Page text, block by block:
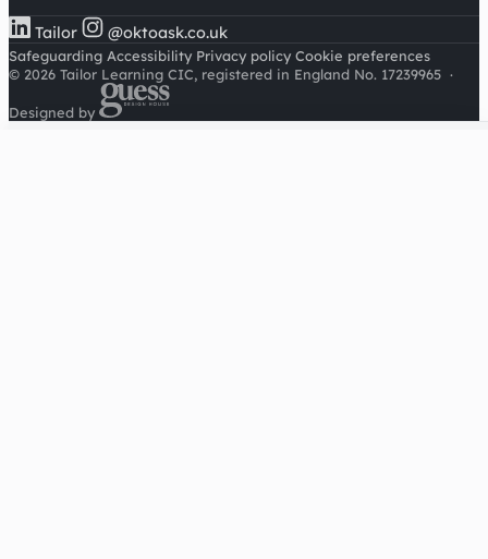
Tailor @oktoask.co.uk
Safeguarding Accessibility Privacy policy Cookie preferences
© 2026 Tailor Learning CIC, registered in England No. 17239965 ·
Designed by